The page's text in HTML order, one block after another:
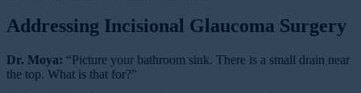
Addressing Incisional Glaucoma Surgery
Dr. Moya: “Picture your bathroom sink. There is a small drain near
the top. What is that for?”